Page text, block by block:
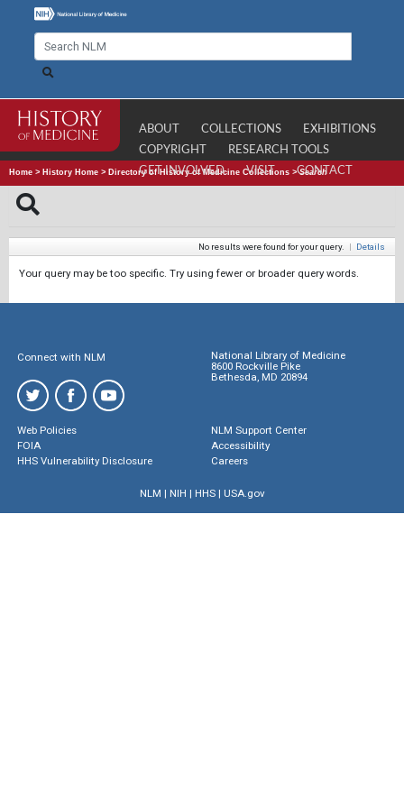
ABOUT COLLECTIONS
EXHIBITIONS
COPYRIGHT
RESEARCH TOOLS
GET INVOLVED
VISIT CONTACT
Home > History Home > Directory of History of Medicine Collections >Search
No results were found for your query. | Details
Your query may be too specific. Try using fewer or broader query words.
Connect with NLM
National Library of Medicine
8600 Rockville Pike
Bethesda, MD 20894
Web Policies
FOIA
HHS Vulnerability Disclosure
NLM Support Center
Accessibility
Careers
NLM | NIH | HHS| USA.gov